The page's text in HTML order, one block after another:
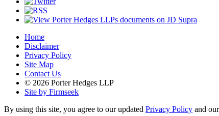
Home
Disclaimer
Privacy Policy
Site Map
Contact Us
© 2026 Porter Hedges LLP
Site by Firmseek
By using this site, you agree to our updated Privacy Policy and our